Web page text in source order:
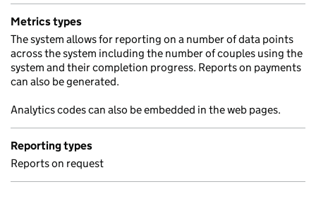
Metrics types
The system allows for reporting on a number of data points
across the system including the number of couples using the
system and their completion progress. Reports on payments
can also be generated.
Analytics codes can also be embedded in the web pages.
Reporting types
Reports on request